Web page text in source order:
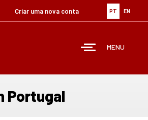
PT EN
Criar uma nova conta
MENU
Portugal